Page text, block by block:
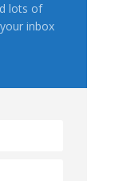
lots of
inbox